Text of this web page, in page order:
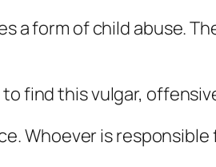
a form of child abuse.
find this vulgar,
Whoever is